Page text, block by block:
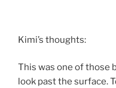
Kimi’s thoughts:
This was one of those
look past the surface.